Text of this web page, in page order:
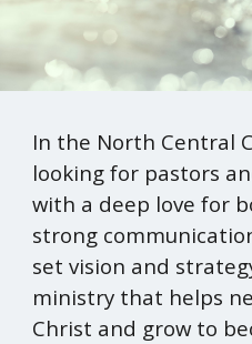
In the North Central
looking for pastors
with a deep love for
strong
set vision and
ministry that helps
Christ and grow to